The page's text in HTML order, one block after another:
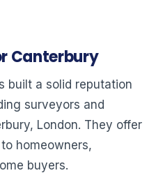
Canterbury
built a solid reputation
surveyors and
London. They offer
homeowners,
buyers.